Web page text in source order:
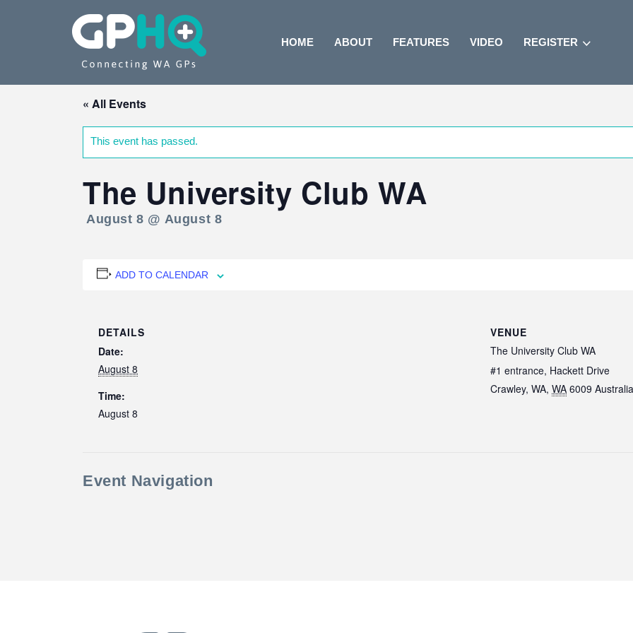
HOME ABOUT FEATURES VIDEO REGISTER
« All Events
This event has passed.
The University Club WA
August 8 @ August 8
ADD TO CALENDAR
DETAILS
Date:
August 8
Time:
August 8
VENUE
The University Club WA
#1 entrance, Hackett Drive
Crawley, WA, WA 6009
Event Navigation